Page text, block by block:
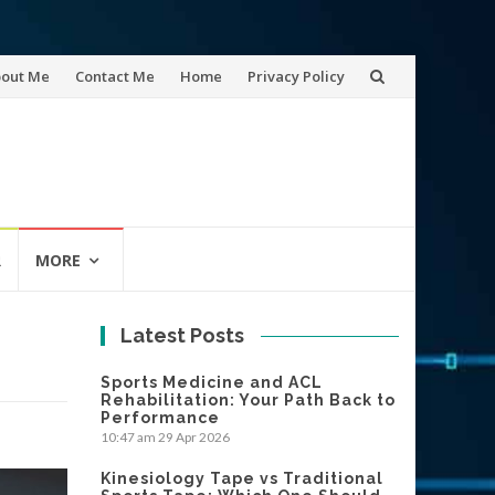
Me Contact Me Home Privacy Policy
MORE
Latest Posts
Sports Medicine and ACL
Rehabilitation: Your Path Back to
Performance
10:47 am 29 Apr 2026
Kinesiology Tape vs Traditional